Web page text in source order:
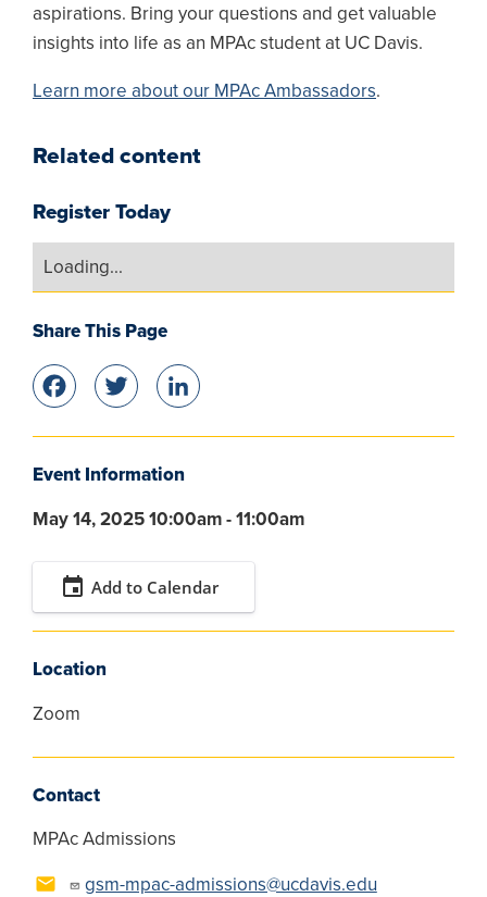
aspirations. Bring your questions and get valuable
insights into life as an MPAc student at UC Davis.
Learn more about our MPAc Ambassadors.
Related content
Register Today
Loading...
Share This Page
Facebook
Twitter
Event Information
May 14, 2025 10:00am - 11:00am
event Add to Calendar
Location
Zoom
Contact
MPAc Admissions
gsm-mpac-admissions@ucdavis.edu